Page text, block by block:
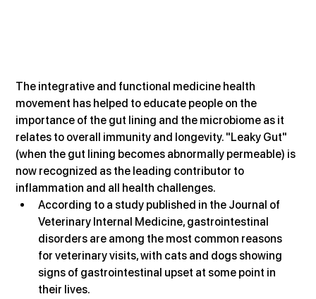
The integrative and functional medicine health
movement has helped to educate people on the
importance of the gut lining and the microbiome as it
relates to overall immunity and longevity. "Leaky Gut"
(when the gut lining becomes abnormally permeable) is
now recognized as the leading contributor to
inflammation and all health challenges.
According to a study published in the Journal of
Veterinary Internal Medicine, gastrointestinal
disorders are among the most common reasons
for veterinary visits, with cats and dogs showing
signs of gastrointestinal upset at some point in
their lives.